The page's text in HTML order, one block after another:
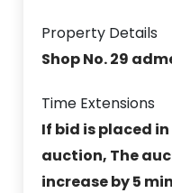
Property Details
Shop No. 29
Time Extensions
If bid is placed
auction, The
increase by 5